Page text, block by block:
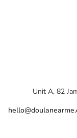
Unit A, 82